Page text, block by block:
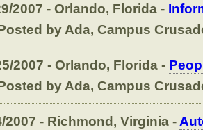
2007 - Orlando, Florida -
by Ada, Campus
2007 - Orlando, Florida -
by Ada, Campus
2007 - Richmond, Virginia -